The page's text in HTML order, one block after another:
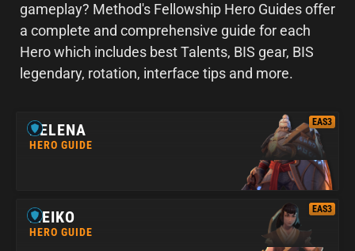
gameplay? Method's Fellowship Hero Guides offer
a complete and comprehensive guide for each
Hero which includes best Talents, BIS gear, BIS
legendary, rotation, interface tips and more.
HELENA
HERO GUIDE
EAS3
MEIKO
HERO GUIDE
EAS3